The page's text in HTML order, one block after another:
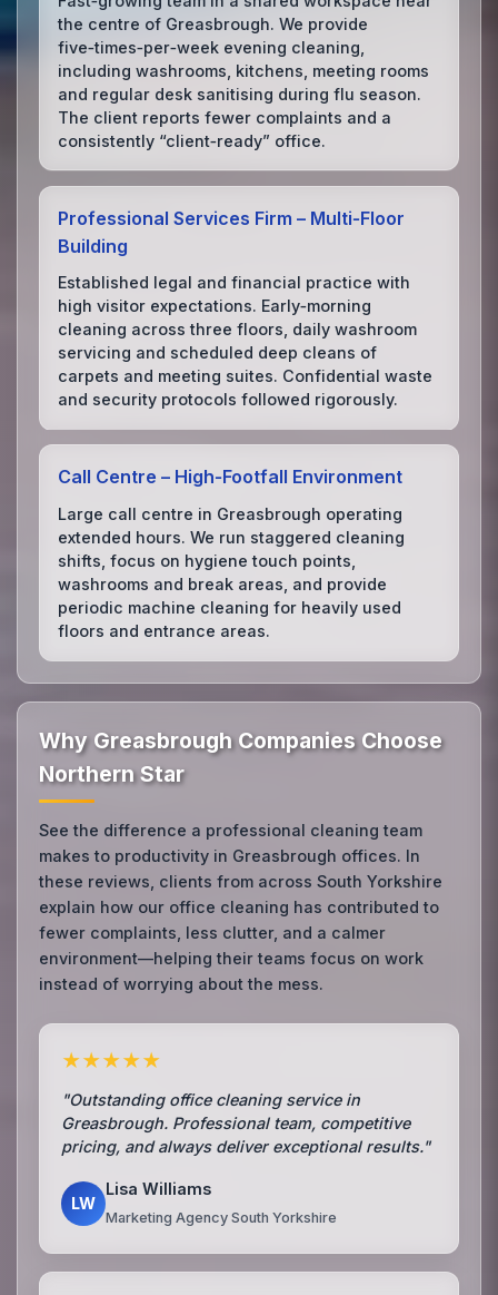
the centre of Greasbrough. We provide
five‑times‑per‑week evening cleaning,
including washrooms, kitchens, meeting rooms
and regular desk sanitising during flu season.
The client reports fewer complaints and a
consistently “client‑ready” office.
Professional Services Firm – Multi‑Floor
Building
Established legal and financial practice with
high visitor expectations. Early‑morning
cleaning across three floors, daily washroom
servicing and scheduled deep cleans of
carpets and meeting suites. Confidential waste
and security protocols followed rigorously.
Call Centre – High‑Footfall Environment
Large call centre in Greasbrough operating
extended hours. We run staggered cleaning
shifts, focus on hygiene touch points,
washrooms and break areas, and provide
periodic machine cleaning for heavily used
floors and entrance areas.
Why Greasbrough Companies Choose
Northern Star
See the difference a professional cleaning team
makes to productivity in Greasbrough offices. In
these reviews, clients from across South Yorkshire
explain how our office cleaning has contributed to
fewer complaints, less clutter, and a calmer
environment—helping their teams focus on work
instead of worrying about the mess.
★★★★★
"Outstanding office cleaning service in
Greasbrough. Professional team, competitive
pricing, and always deliver exceptional results."
LW
Lisa Williams
Marketing Agency South Yorkshire